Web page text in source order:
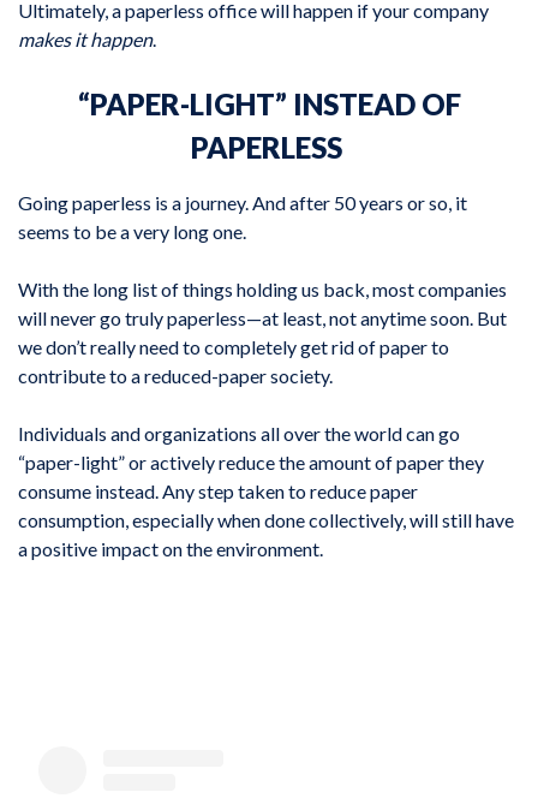
Ultimately, a paperless office will happen if your company
makes it happen.
“PAPER-LIGHT” INSTEAD OF
PAPERLESS
Going paperless is a journey. And after 50 years or so, it
seems to be a very long one.
With the long list of things holding us back, most companies
will never go truly paperless—at least, not anytime soon. But
we don’t really need to completely get rid of paper to
contribute to a reduced-paper society.
Individuals and organizations all over the world can go
“paper-light” or actively reduce the amount of paper they
consume instead. Any step taken to reduce paper
consumption, especially when done collectively, will still have
a positive impact on the environment.